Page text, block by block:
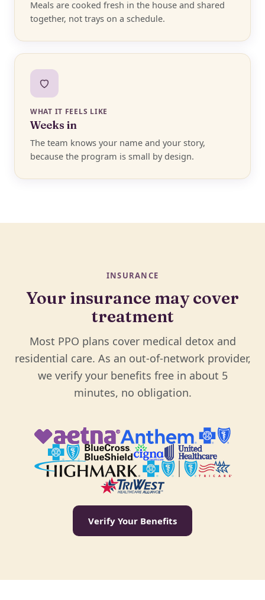
Meals are cooked fresh in the house and shared
together, not trays on a schedule.
WHAT IT FEELS LIKE
Weeks in
The team knows your name and your story,
because the program is small by design.
INSURANCE
Your insurance may cover
treatment
Most PPO plans cover medical detox and
residential care. As an out-of-network provider,
we verify your benefits free in about 5
minutes, no obligation.
Verify Your Benefits